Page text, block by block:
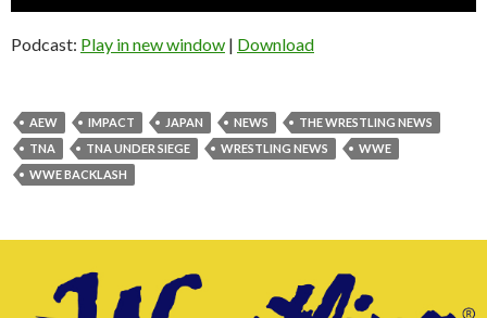
Podcast: Play in new window | Download
AEW IMPACT JAPAN NEWS
THE WRESTLING NEWS
TNA
TNA UNDER SIEGE WRESTLING NEWS
WWE
WWE BACKLASH